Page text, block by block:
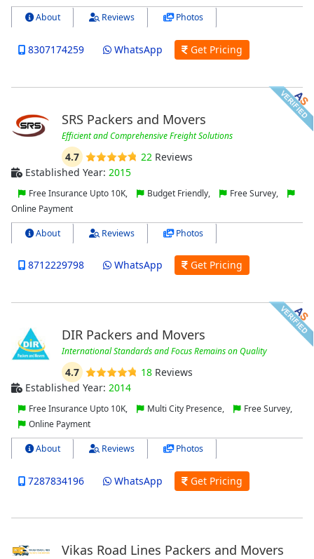
About Reviews Photos
8307174259 WhatsApp Get Pricing
SRS Packers and Movers
Efficient and Comprehensive Freight Solutions
4.7 22 Reviews
Established Year: 2015
Free Insurance Upto 10K, Budget Friendly,
Free Survey,
Online Payment
About Reviews Photos
8712229798 WhatsApp Get Pricing
DIR Packers and Movers
International Standards and Focus Remains on Quality
4.7 18Reviews
Established Year: 2014
Free Insurance Upto 10K, Multi City Presence,
Free Survey,
Online Payment
About Reviews Photos
7287834196 WhatsApp Get Pricing
Vikas Road Lines Packers and Movers